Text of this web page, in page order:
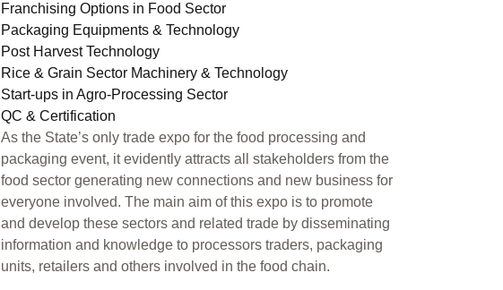
Franchising Options in Food Sector
Packaging Equipments & Technology
Post Harvest Technology
Rice & Grain Sector Machinery & Technology
Start-ups in Agro-Processing Sector
QC & Certification
As the State’s only trade expo for the food processing and
packaging event, it evidently attracts all stakeholders from the
food sector generating new connections and new business for
everyone involved. The main aim of this expo is to promote
and develop these sectors and related trade by disseminating
information and knowledge to processors traders, packaging
units, retailers and others involved in the food chain.